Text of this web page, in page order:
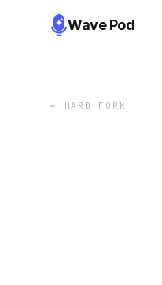
Wave Pod
← HARD FORK